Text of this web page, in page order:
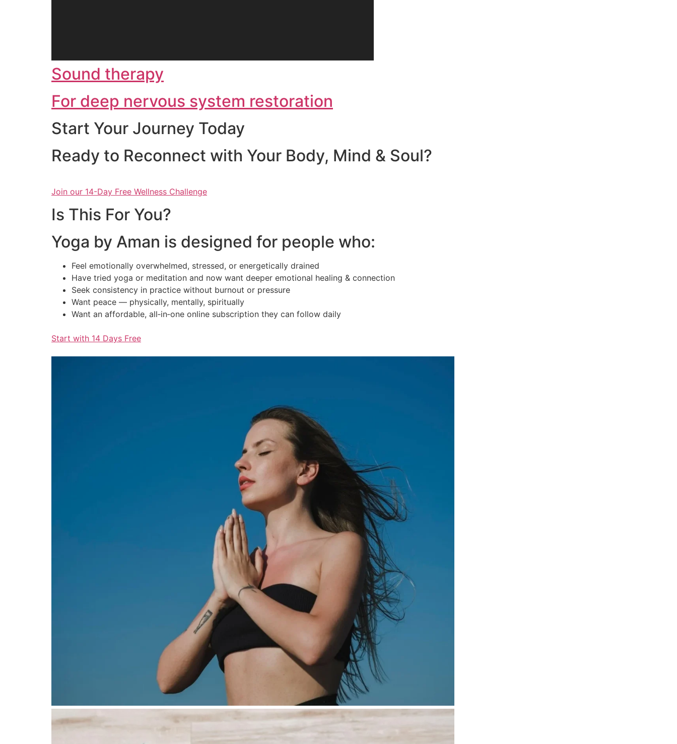
Sound therapy
For deep nervous system restoration
Start Your Journey Today
Ready to Reconnect with Your Body, Mind & Soul?
Join our 14-Day Free Wellness Challenge
Is This For You?
Yoga by Aman is designed for people who:
Feel emotionally overwhelmed, stressed, or energetically drained
Have tried yoga or meditation and now want deeper emotional healing & connection
Seek consistency in practice without burnout or pressure
Want peace — physically, mentally, spiritually
Want an affordable, all‑in‑one online subscription they can follow daily
Start with 14 Days Free